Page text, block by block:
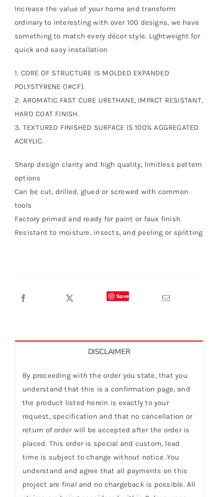
Increase the value of your home and transform
ordinary to interesting with over 100 designs, we have
something to match every décor style. Lightweight for
quick and easy installation
1. CORE OF STRUCTURE IS MOLDED EXPANDED
POLYSTYRENE (1#CF).
2. AROMATIC FAST CURE URETHANE, IMPACT RESISTANT,
HARD COAT FINISH.
3. TEXTURED FINISHED SURFACE IS 100% AGGREGATED
ACRYLIC.
Sharp design clarity and high quality, limitless pattern
options
Can be cut, drilled, glued or screwed with common
tools
Factory primed and ready for paint or faux finish
Resistant to moisture, insects, and peeling or splitting
Save
DISCLAIMER
By proceeding with the order you state, that you
understand that this is a confirmation page, and
the product listed herein is exactly to your
request, specification and that no cancellation or
return of order will be accepted after the order is
placed. This order is special and custom, lead
time is subject to change without notice .You
understand and agree that all payments on this
project are final and no chargeback is possible. All